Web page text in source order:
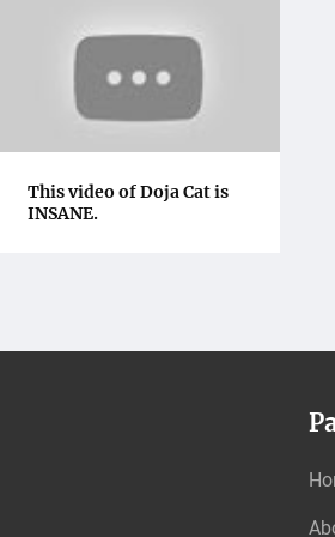
This video of Doja Cat is
INSANE.